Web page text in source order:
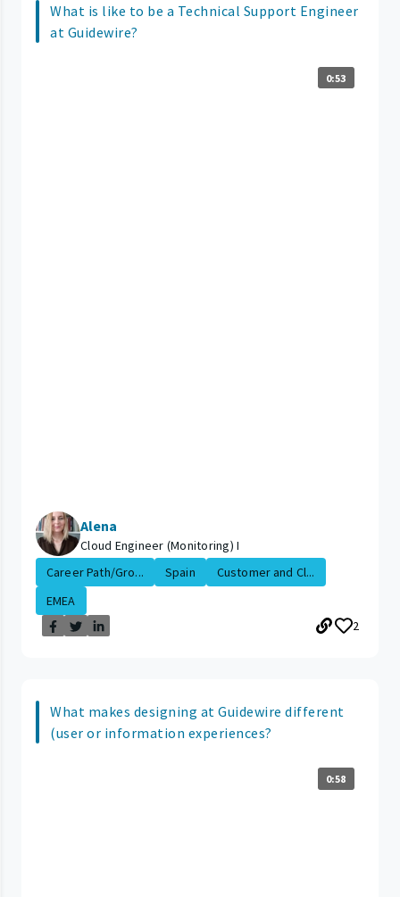
What is like to be a Technical Support Engineer
at Guidewire?
0:53
Alena
Cloud Engineer (Monitoring) I
Career Path/Gro...
Spain
Customer and Cl...
EMEA
2
What makes designing at Guidewire different
(user or information experiences?
0:58